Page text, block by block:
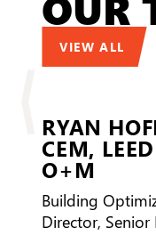
VIEW ALL
RYAN
CEM,
O+M
Building
Director, Senior